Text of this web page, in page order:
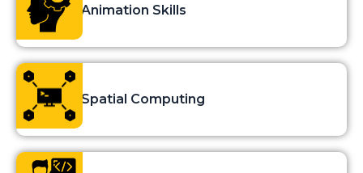
Animation Skills
Spatial Computing